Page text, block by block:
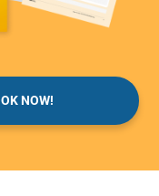
NOW!